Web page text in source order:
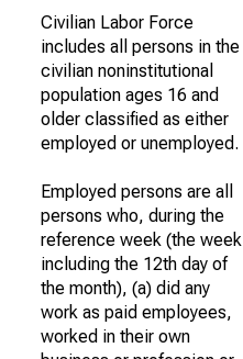
Civilian Labor Force
includes all persons in the
civilian noninstitutional
population ages 16 and
older classified as either
employed or unemployed.
Employed persons are all
persons who, during the
reference week (the week
including the 12th day of
the month), (a) did any
work as paid employees,
worked in their own